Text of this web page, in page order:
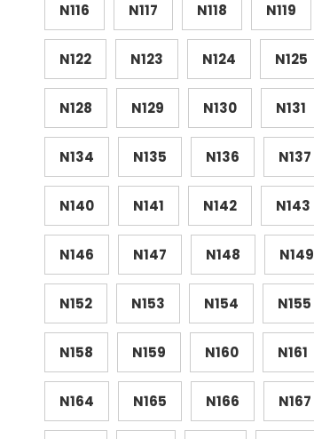
N116 N117 N118 N119
N122 N123 N124 N125
N128 N129 N130 N131
N134 N135 N136 N137
N140 N141 N142 N143
N146 N147 N148 N149
N152 N153 N154 N155
N158 N159 N160 N161
N164 N165 N166 N167